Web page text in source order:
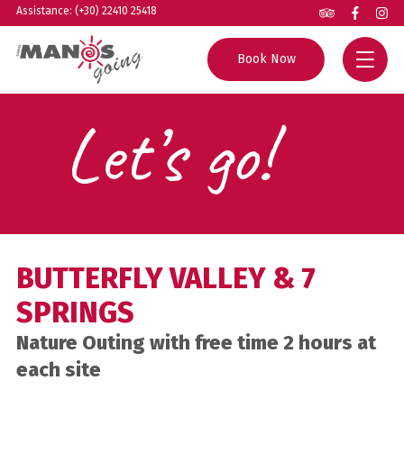
Assistance: (+30) 22410 25418
Book Now
All Tours
Private Tours
Boat Trips
Experiences
Helpful Info
About us
Contact
Agents
Let’s go!
BUTTERFLY VALLEY & 7
SPRINGS
Nature Outing with free time 2 hours at
each site